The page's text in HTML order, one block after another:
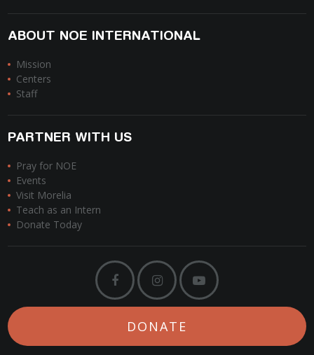
ABOUT NOE INTERNATIONAL
Mission
Centers
Staff
PARTNER WITH US
Pray for NOE
Events
Visit Morelia
Teach as an Intern
Donate Today
DONATE